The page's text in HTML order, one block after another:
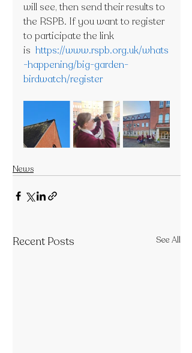
will see, then send their results to
the RSPB. If you want to register
to participate the link
is https://www.rspb.org.uk/whats
-happening/big-garden-
birdwatch/register
News
Recent Posts See All